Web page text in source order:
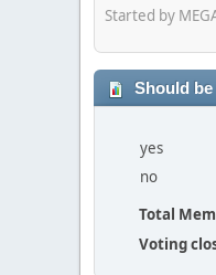
Started by
Should
yes
no
Total
Voting